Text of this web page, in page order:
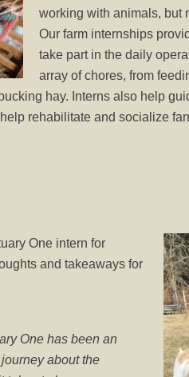
working with animals, but
Our farm internships
take part in the daily
array of chores, from
hay. Interns also help
rehabilitate and socialize
One intern for
and takeaways for
One has been an
about the